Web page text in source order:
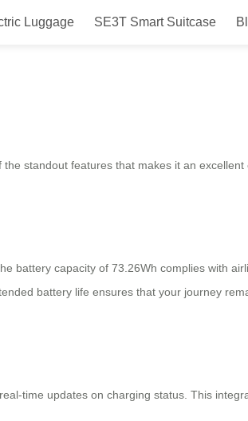
Luggage SE3T Smart Suitcase
with Innovative
standout features that makes it an excellent
battery capacity of 73.26Wh complies with
battery life ensures that your journey
time updates on charging status. This